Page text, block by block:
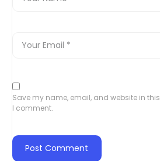
Save my name, email, and website in
I comment.